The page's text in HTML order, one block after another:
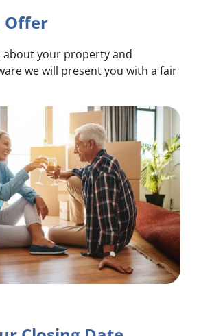
Offer
about your property and
we will present you with a fair